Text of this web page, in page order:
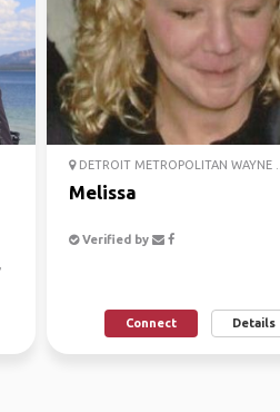
DETROIT METROPOLITAN WAYNE ...
Melissa
Verified by
Connect Details